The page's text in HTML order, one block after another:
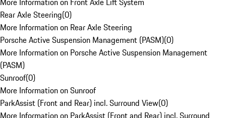
Rear Axle Steering(0)
More Information on Rear Axle Steering
Porsche Active Suspension Management (PASM)(0)
More Information on Porsche Active Suspension Management
(PASM)
Sunroof(0)
More Information on Sunroof
ParkAssist (Front and Rear) incl. Surround View(0)